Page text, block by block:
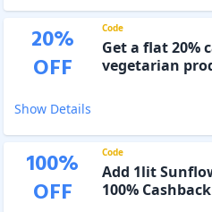
20%
OFF
Code
Get a flat 20%
vegetarian
Show Details
100%
OFF
Code
Add 1lit
100%